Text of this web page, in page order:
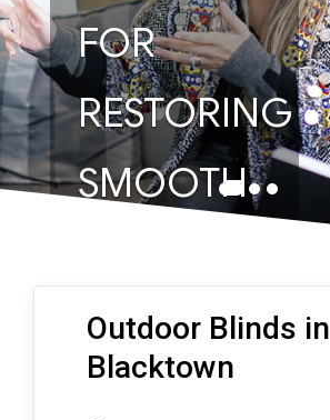
FOR
RESTORING
SMOOTH
Hardwood floor
scratch repair provides
an effective solution for
Outdoor Blinds in
Blacktown